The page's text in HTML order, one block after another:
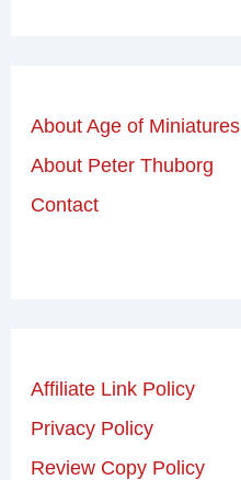
About Age of Miniatures
About Peter Thuborg
Contact
Affiliate Link Policy
Privacy Policy
Review Copy Policy